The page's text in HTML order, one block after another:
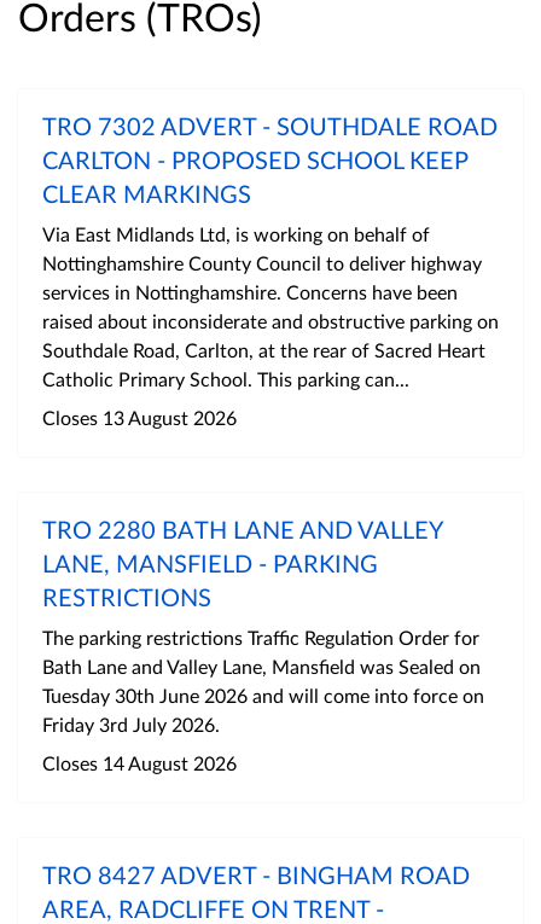
Orders (TROs)
TRO 7302 ADVERT - SOUTHDALE ROAD
CARLTON - PROPOSED SCHOOL KEEP
CLEAR MARKINGS
Via East Midlands Ltd, is working on behalf of
Nottinghamshire County Council to deliver highway
services in Nottinghamshire. Concerns have been
raised about inconsiderate and obstructive parking on
Southdale Road, Carlton, at the rear of Sacred Heart
Catholic Primary School. This parking can...
Closes 13 August 2026
TRO 2280 BATH LANE AND VALLEY
LANE, MANSFIELD - PARKING
RESTRICTIONS
The parking restrictions Traffic Regulation Order for
Bath Lane and Valley Lane, Mansfield was Sealed on
Tuesday 30th June 2026 and will come into force on
Friday 3rd July 2026.
Closes 14 August 2026
TRO 8427 ADVERT - BINGHAM ROAD
AREA, RADCLIFFE ON TRENT -